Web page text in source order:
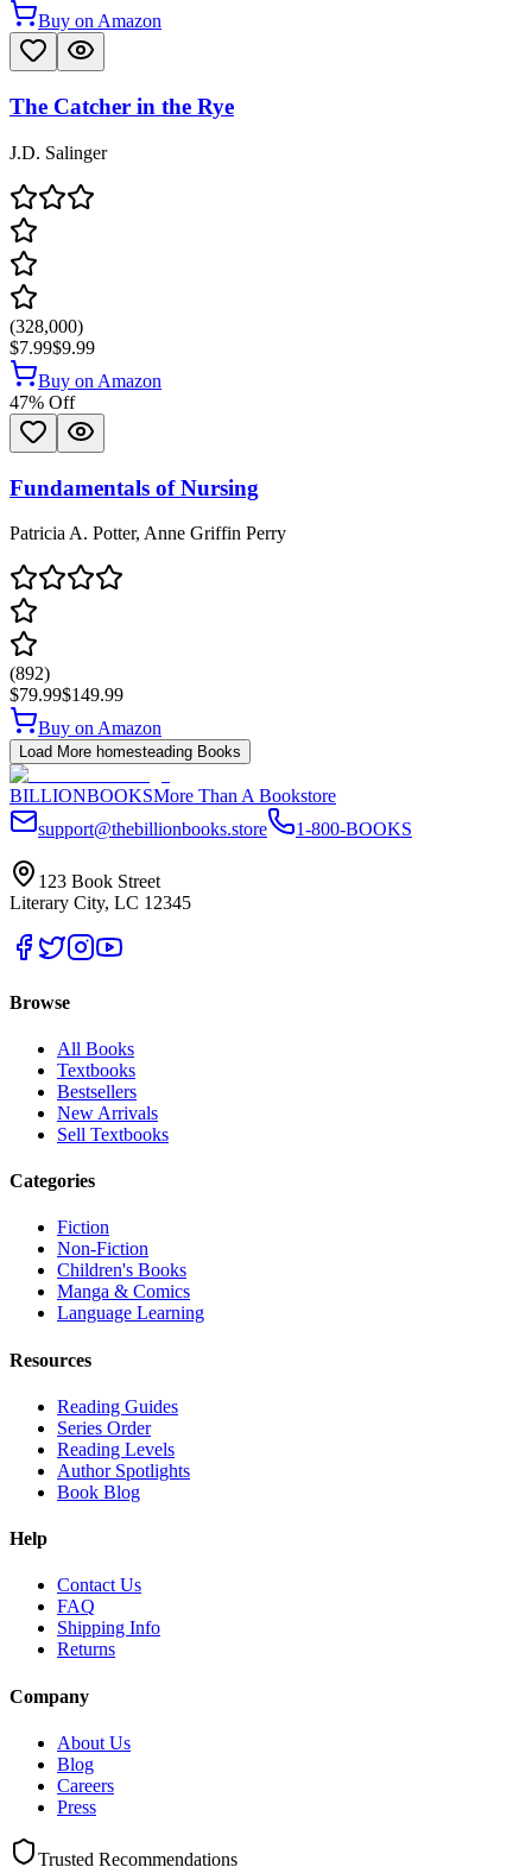
Buy on Amazon
The Catcher in the Rye
J.D. Salinger
(328,000)
$7.99$9.99
Buy on Amazon
47% Off
Fundamentals of Nursing
Patricia A. Potter, Anne Griffin Perry
(892)
$79.99$149.99
Buy on Amazon
Load More homesteading Books
BILLIONBOOKSMore Than A Bookstore
support@thebillionbooks.store
1-800-BOOKS
123 Book Street
Literary City, LC 12345
Browse
All Books
Textbooks
Bestsellers
New Arrivals
Sell Textbooks
Categories
Fiction
Non-Fiction
Children's Books
Manga & Comics
Language Learning
Resources
Reading Guides
Series Order
Reading Levels
Author Spotlights
Book Blog
Help
Contact Us
FAQ
Shipping Info
Returns
Company
About Us
Blog
Careers
Press
Trusted Recommendations